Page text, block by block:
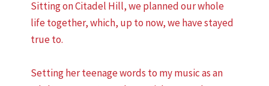
Sitting on Citadel Hill, we planned our whole
life together, which, up to now, we have stayed
true to.
Setting her teenage words to my music as an